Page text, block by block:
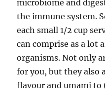
microbiome and
the immune system.
each small 1/2 cup
can comprise as a lot
organisms. Not only
for you, but they also
flavour and umami to